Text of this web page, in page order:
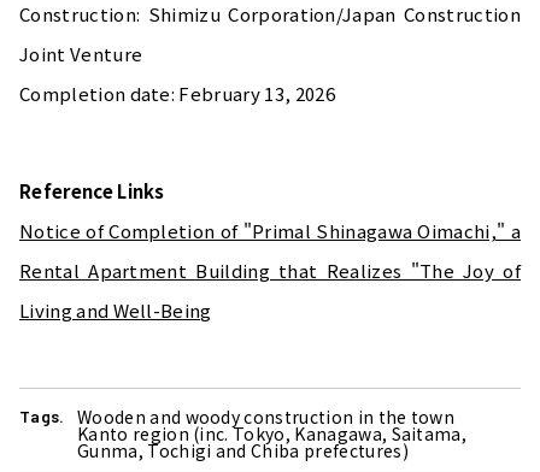
Construction: Shimizu Corporation/Japan Construction
Joint Venture
Completion date: February 13, 2026
Reference Links
Notice of Completion of "Primal Shinagawa Oimachi," a
Rental Apartment Building that Realizes "The Joy of
Living and Well-Being
Tags. Wooden and woody construction in the town
Kanto region (inc. Tokyo, Kanagawa, Saitama,
Gunma, Tochigi and Chiba prefectures)